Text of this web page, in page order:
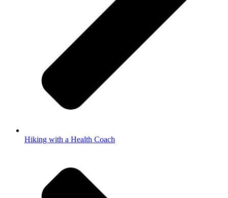
Hiking with a Health Coach